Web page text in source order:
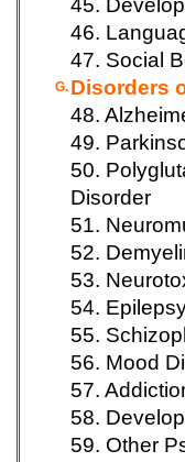
45.
46.
47. Social
G. Disorders
48.
49.
50.
Disorder
51.
52.
53.
54.
55.
56. Mood
57.
58.
59. Other